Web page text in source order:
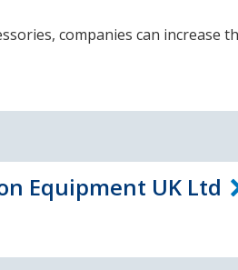
companies can increase
Equipment UK Ltd